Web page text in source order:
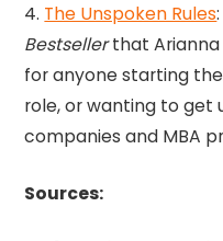
4. The Unspoken Rules
Bestsellerthat Arianna
for anyone starting
role, or wanting to get
companies and MBA
Sources: